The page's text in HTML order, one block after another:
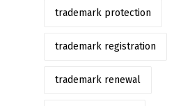
trademark protection
trademark registration
trademark renewal